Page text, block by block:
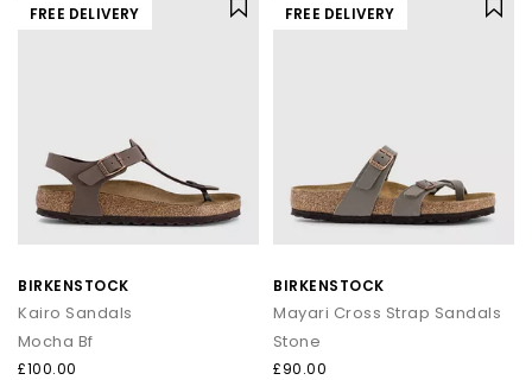
FREE DELIVERY
BIRKENSTOCK
Kairo Sandals
Mocha Bf
£100.00
FREE DELIVERY
BIRKENSTOCK
Mayari Cross Strap Sandals
Stone
£90.00